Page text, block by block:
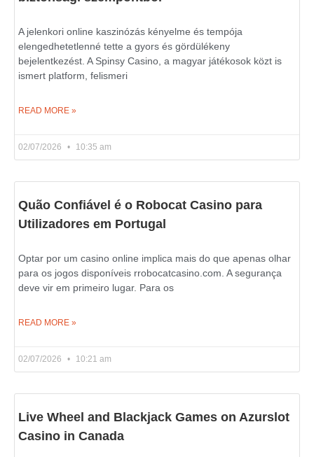
A jelenkori online kaszinózás kényelme és tempója
elengedhetetlenné tette a gyors és gördülékeny
bejelentkezést. A Spinsy Casino, a magyar játékosok közt is
ismert platform, felismeri
READ MORE »
02/07/2026 10:35 am
Quão Confiável é o Robocat Casino para
Utilizadores em Portugal
Optar por um casino online implica mais do que apenas olhar
para os jogos disponíveis rrobocatcasino.com. A segurança
deve vir em primeiro lugar. Para os
READ MORE »
02/07/2026 10:21 am
Live Wheel and Blackjack Games on Azurslot
Casino in Canada